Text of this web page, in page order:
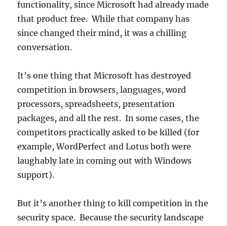
functionality, since Microsoft had already made
that product free. While that company has
since changed their mind, it was a chilling
conversation.
It’s one thing that Microsoft has destroyed
competition in browsers, languages, word
processors, spreadsheets, presentation
packages, and all the rest. In some cases, the
competitors practically asked to be killed (for
example, WordPerfect and Lotus both were
laughably late in coming out with Windows
support).
But it’s another thing to kill competition in the
security space. Because the security landscape